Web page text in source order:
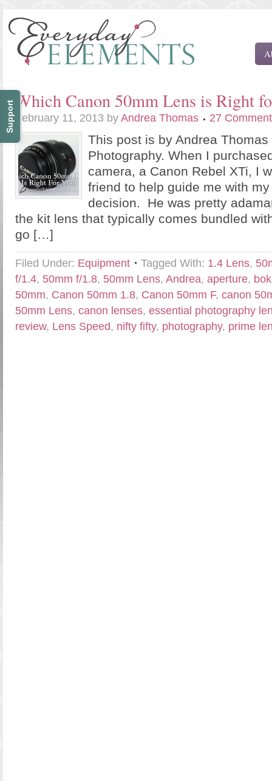
Support Which Canon 50mm Lens is Right
February 11, 2013 byAndrea Thomas 27
This post is by Andrea
Photography. When I
camera, a Canon Rebel XTi, I
friend to help guide me with
decision. He was pretty
the kit lens that typically comes bundled
go […]
Filed Under: Equipment Tagged With: 1.4 Lens,
f/1.4, 50mm f/1.8, 50mm Lens, Andrea, aperture,
50mm, Canon 50mm 1.8, Canon 50mm F, canon
50mm Lens, canon lenses, essential photography
review, Lens Speed, nifty fifty, photography, prime